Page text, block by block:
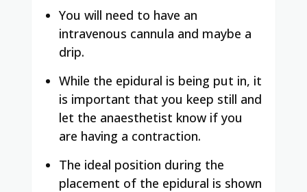
You will need to have an
intravenous cannula and maybe a
drip.
While the epidural is being put in, it
is important that you keep still and
let the anaesthetist know if you
are having a contraction.
The ideal position during the
placement of the epidural is shown